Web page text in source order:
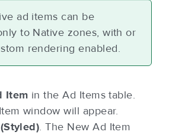
ad items can be
to Native zones, with or
rendering enabled.
Item in the Ad Items table.
window will appear.
. The New Ad Item